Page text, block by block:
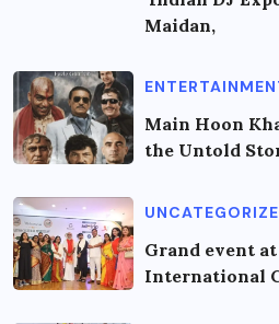
Maidan,
Main Hoon
the Untold
Grand event
International